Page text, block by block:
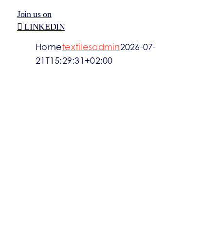
INFORMATION
Join us on
LINKEDIN
Hometextilesadmin2026-07-
21T15:29:31+02:00